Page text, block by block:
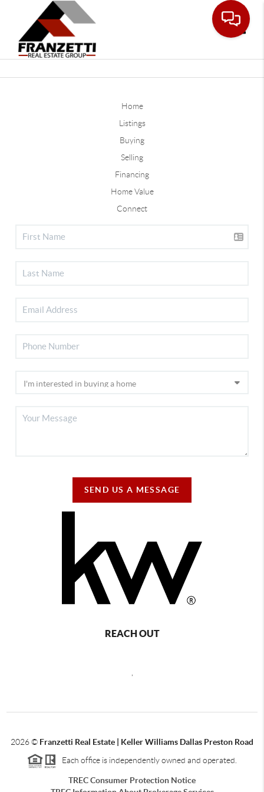
Home
Listings
Buying
Selling
Financing
Home Value
Connect
SEND US A MESSAGE
REACH OUT
2026© Franzetti Real Estate | Keller Williams Dallas Preston Road
Each office is independently owned and operated.
TREC Consumer Protection Notice